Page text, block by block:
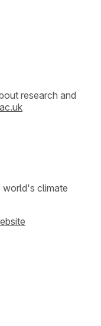
research and
world's climate